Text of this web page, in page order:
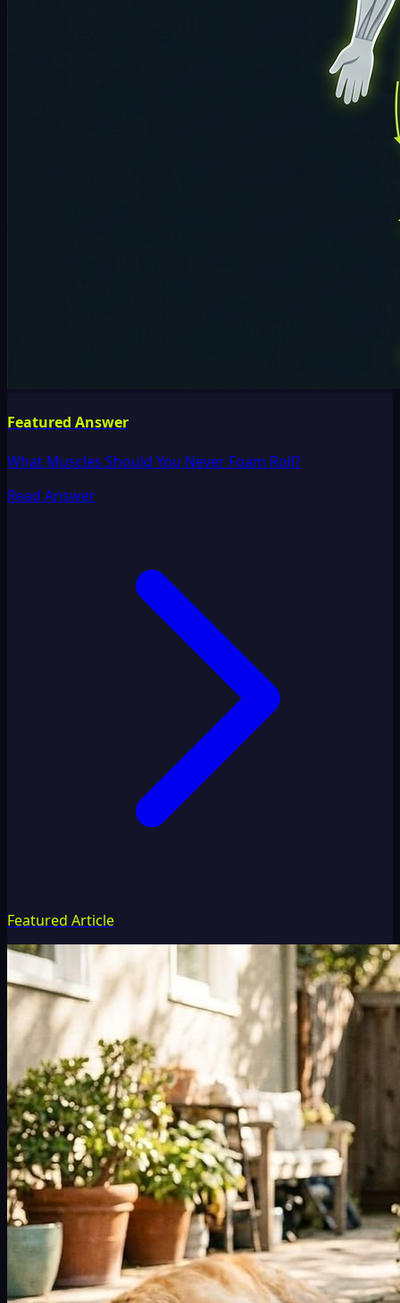
Featured Answer
What Muscles Should You Never Foam Roll?
Read Answer
Featured Article